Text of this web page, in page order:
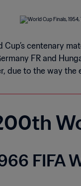
Cup’s centenary
FR and
due to the way the
FIFA